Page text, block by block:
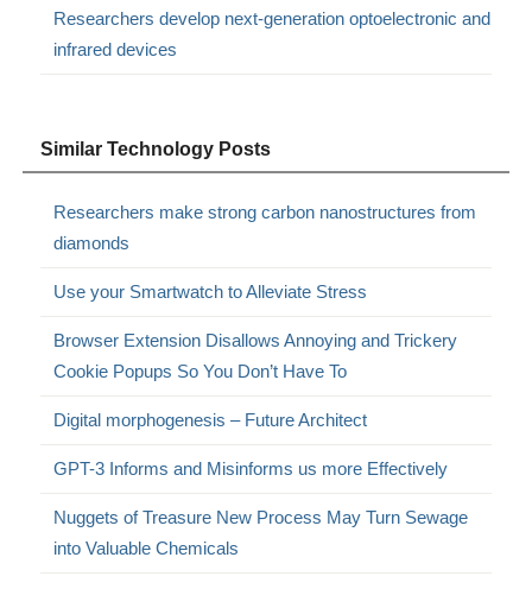
Researchers develop next-generation optoelectronic and
infrared devices
Similar Technology Posts
Researchers make strong carbon nanostructures from
diamonds
Use your Smartwatch to Alleviate Stress
Browser Extension Disallows Annoying and Trickery
Cookie Popups So You Don’t Have To
Digital morphogenesis – Future Architect
GPT-3 Informs and Misinforms us more Effectively
Nuggets of Treasure New Process May Turn Sewage
into Valuable Chemicals